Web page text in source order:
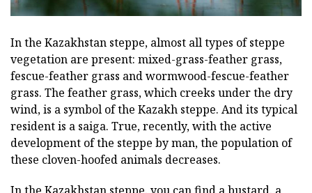
In the Kazakhstan steppe, almost all types of steppe
vegetation are present: mixed-grass-feather grass,
fescue-feather grass and wormwood-fescue-feather
grass. The feather grass, which creeks under the dry
wind, is a symbol of the Kazakh steppe. And its typical
resident is a saiga. True, recently, with the active
development of the steppe by man, the population of
these cloven-hoofed animals decreases.
In the Kazakhstan steppe, you can find a bustard, a